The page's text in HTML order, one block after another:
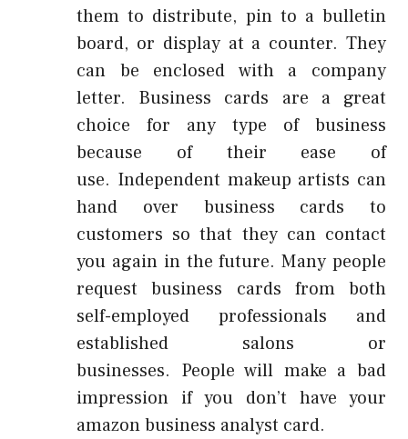
them to distribute, pin to a bulletin
board, or display at a counter. They
can be enclosed with a company
letter.
Business cards are a great
choice for any type of business
because of their ease of
use. Independent makeup artists can
hand over business cards to
customers so that they can contact
you again in the future. Many people
request business cards from both
self-employed professionals and
established salons or
businesses. People will make a bad
impression if you don’t have your
amazon business analyst card.